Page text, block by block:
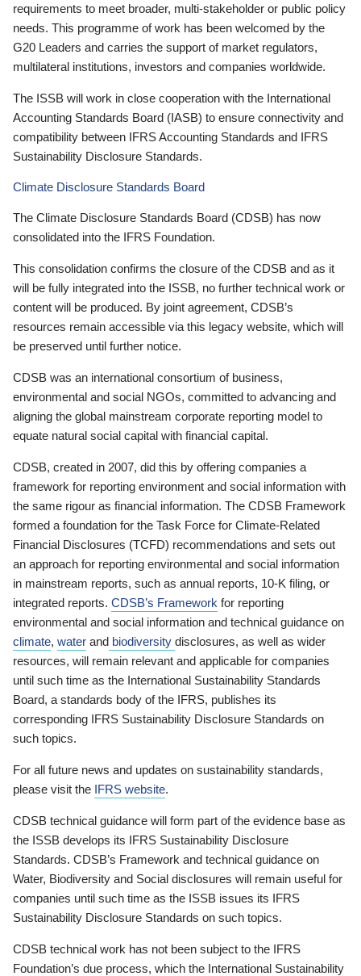
requirements to meet broader, multi-stakeholder or public policy
needs. This programme of work has been welcomed by the
G20 Leaders and carries the support of market regulators,
multilateral institutions, investors and companies worldwide.
The ISSB will work in close cooperation with the International
Accounting Standards Board (IASB) to ensure connectivity and
compatibility between IFRS Accounting Standards and IFRS
Sustainability Disclosure Standards.
Climate Disclosure Standards Board
The Climate Disclosure Standards Board (CDSB) has now
consolidated into the IFRS Foundation.
This consolidation confirms the closure of the CDSB and as it
will be fully integrated into the ISSB, no further technical work or
content will be produced. By joint agreement, CDSB’s
resources remain accessible via this legacy website, which will
be preserved until further notice.
CDSB was an international consortium of business,
environmental and social NGOs, committed to advancing and
aligning the global mainstream corporate reporting model to
equate natural social capital with financial capital.
CDSB, created in 2007, did this by offering companies a
framework for reporting environment and social information with
the same rigour as financial information. The CDSB Framework
formed a foundation for the Task Force for Climate-Related
Financial Disclosures (TCFD) recommendations and sets out
an approach for reporting environmental and social information
in mainstream reports, such as annual reports, 10-K filing, or
integrated reports. CDSB’s Framework for reporting
environmental and social information and technical guidance on
climate, water and biodiversity disclosures, as well as wider
resources, will remain relevant and applicable for companies
until such time as the International Sustainability Standards
Board, a standards body of the IFRS, publishes its
corresponding IFRS Sustainability Disclosure Standards on
such topics.
For all future news and updates on sustainability standards,
please visit the IFRS website.
CDSB technical guidance will form part of the evidence base as
the ISSB develops its IFRS Sustainability Disclosure
Standards. CDSB’s Framework and technical guidance on
Water, Biodiversity and Social disclosures will remain useful for
companies until such time as the ISSB issues its IFRS
Sustainability Disclosure Standards on such topics.
CDSB technical work has not been subject to the IFRS
Foundation’s due process, which the International Sustainability